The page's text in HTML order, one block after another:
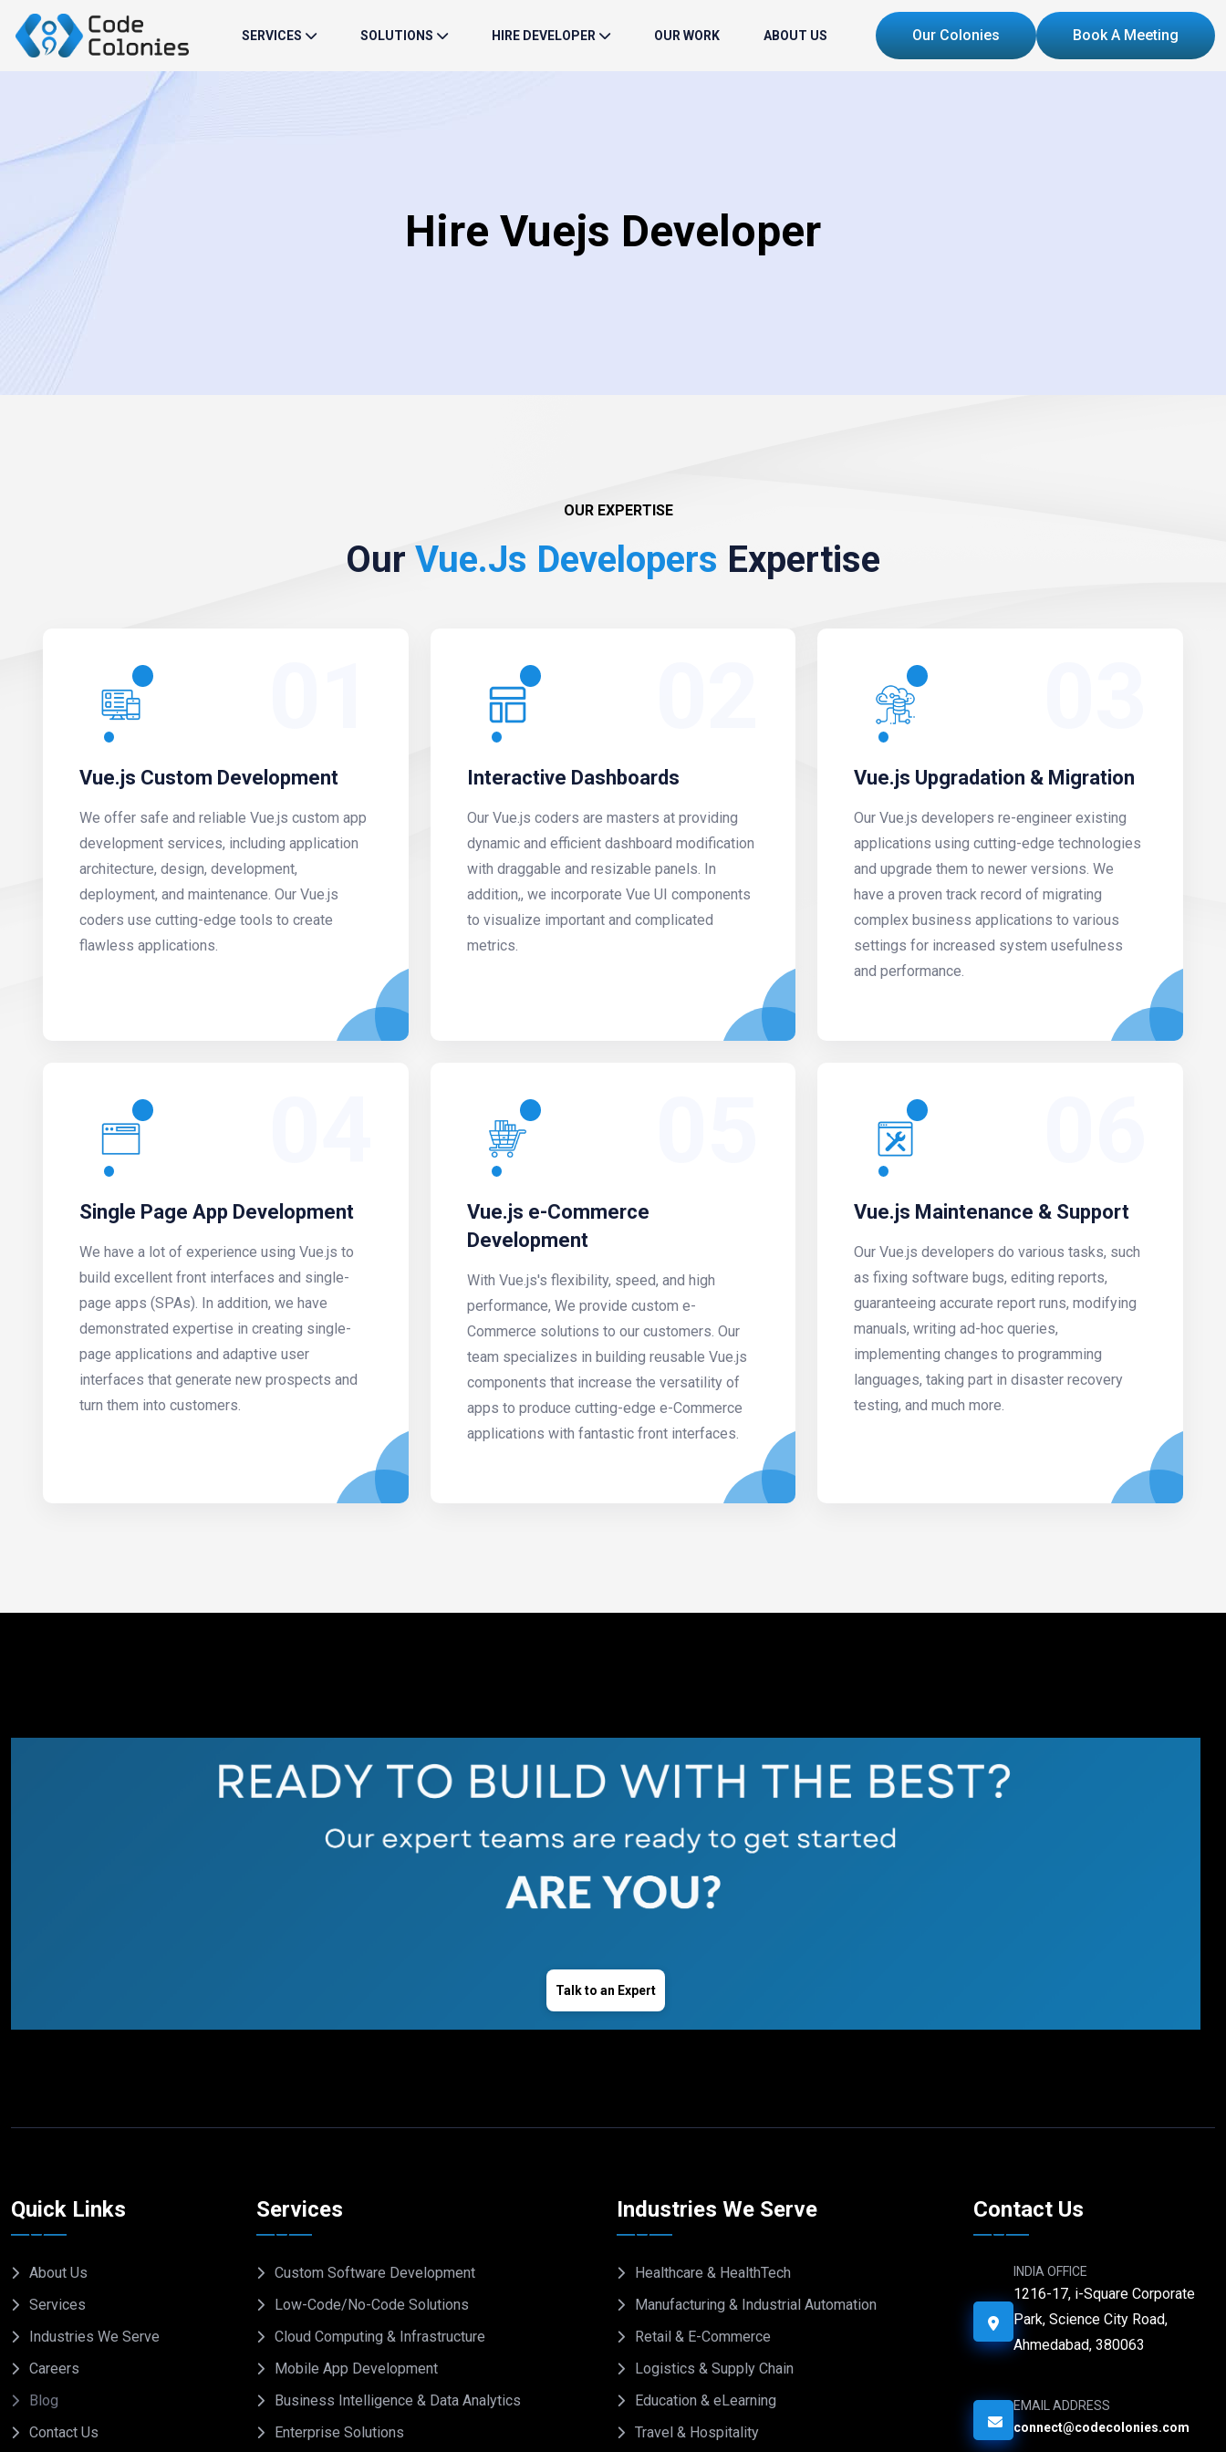
SERVICES SOLUTIONS HIRE DEVELOPER OUR WORK ABOUT US Our Colonies Book A Meeting
Hire Vuejs Developer
OUR EXPERTISE
Our Vue.js Developers Expertise
Vue.js Custom Development
We offer safe and reliable Vue.js custom app
development services, including application
architecture, design, development,
deployment, and maintenance. Our Vue.js
coders use cutting-edge tools to create
flawless applications.
Interactive Dashboards
Our Vue.js coders are masters at providing
dynamic and efficient dashboard modification
with draggable and resizable panels. In
addition,, we incorporate Vue UI components
to visualize important and complicated
metrics.
Vue.js Upgradation & Migration
Our Vue.js developers re-engineer existing
applications using cutting-edge technologies
and upgrade them to newer versions. We
have a proven track record of migrating
complex business applications to various
settings for increased system usefulness
and performance.
Single Page App Development
We have a lot of experience using Vue.js to
build excellent front interfaces and single-
page apps (SPAs). In addition, we have
demonstrated expertise in creating single-
page applications and adaptive user
interfaces that generate new prospects and
turn them into customers.
Vue.js e-Commerce
Development
With Vue.js's flexibility, speed, and high
performance, We provide custom e-
Commerce solutions to our customers. Our
team specializes in building reusable Vue.js
components that increase the versatility of
apps to produce cutting-edge e-Commerce
applications with fantastic front interfaces.
Vue.js Maintenance & Support
Our Vue.js developers do various tasks, such
as fixing software bugs, editing reports,
guaranteeing accurate report runs, modifying
manuals, writing ad-hoc queries,
implementing changes to programming
languages, taking part in disaster recovery
testing, and much more.
Talk to an Expert
Quick Links
About Us
Services
Industries We Serve
Careers
Blog
Contact Us
Services
Custom Software Development
Low-Code/No-Code Solutions
Cloud Computing & Infrastructure
Mobile App Development
Business Intelligence & Data Analytics
Enterprise Solutions
Industries We Serve
Healthcare & HealthTech
Manufacturing & Industrial Automation
Retail & E-Commerce
Logistics & Supply Chain
Education & eLearning
Travel & Hospitality
Contact Us
INDIA OFFICE
1216-17, i-Square Corporate
Park, Science City Road,
Ahmedabad, 380063
EMAIL ADDRESS
connect@codecolonies.com